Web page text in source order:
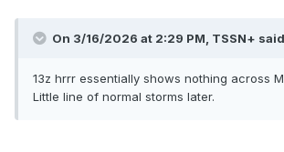
On 3/16/2026 at 2:29 PM, TSSN+
13z hrrr essentially shows nothing across
Little line of normal storms later.